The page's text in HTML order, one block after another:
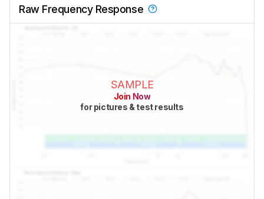
Raw Frequency Response
SAMPLE
Join Now
for pictures & test results